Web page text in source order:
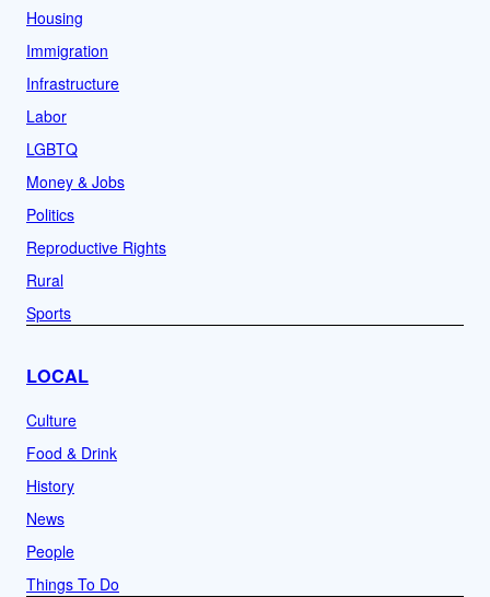
Housing
Immigration
Infrastructure
Labor
LGBTQ
Money & Jobs
Politics
Reproductive Rights
Rural
Sports
LOCAL
Culture
Food & Drink
History
News
People
Things To Do